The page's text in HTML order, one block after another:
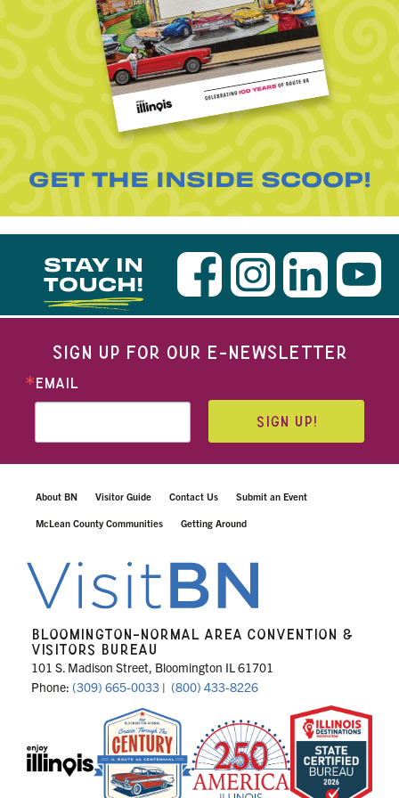
GET THE INSIDE SCOOP!
STAY IN
TOUCH!
SIGN UP FOR OUR E-NEWSLETTER
EMAIL
SIGN UP!
About BN Visitor Guide Contact Us Submit an Event
McLean County Communities Getting Around
BLOOMINGTON-NORMAL AREA CONVENTION &
VISITORS BUREAU
101 S. Madison Street, Bloomington IL 61701
Phone: (309) 665-0033 | (800) 433-8226